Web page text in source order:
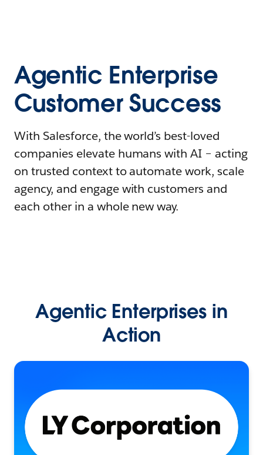
Agentic Enterprise
Customer Success
With Salesforce, the world’s best-loved
companies elevate humans with AI – acting
on trusted context to automate work, scale
agency, and engage with customers and
each other in a whole new way.
Agentic Enterprises in
Action